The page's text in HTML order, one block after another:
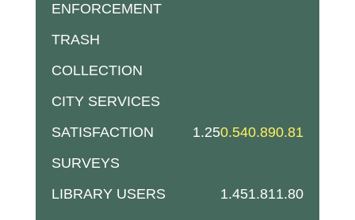
ENFORCEMENT
TRASH
COLLECTION
CITY SERVICES
SATISFACTION
SURVEYS
1.250.540.890.81
LIBRARY USERS 1.451.811.80